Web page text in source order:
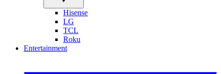
Hisense
LG
TCL
Roku
Entertainment